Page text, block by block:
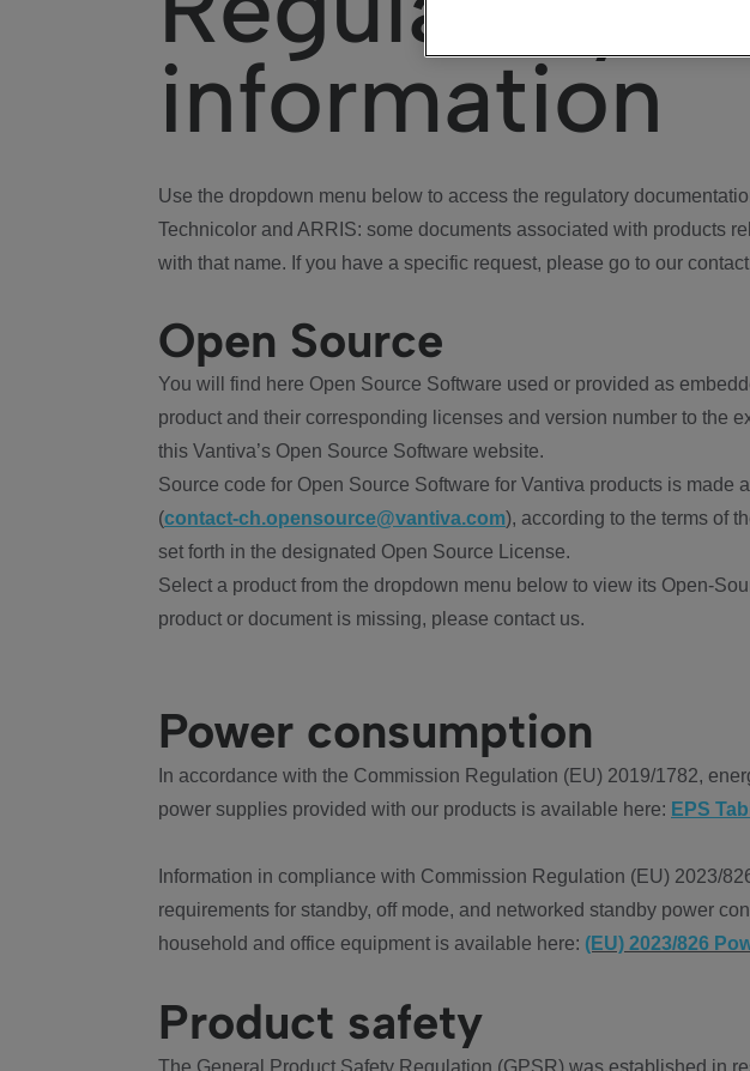
information
Use the dropdown menu below to access the regulatory
Technicolor and ARRIS: some documents associated with products
with that name. If you have a specific request, please go to our
Open Source
You will find here Open Source Software used or provided as
product and their corresponding licenses and version number to the
this Vantiva’s Open Source Software website.
Source code for Open Source Software for Vantiva products is made
(contact-ch.opensource@vantiva.com), according to the terms of
set forth in the designated Open Source License.
Select a product from the dropdown menu below to view its Open-
product or document is missing, please contact us.
Power consumption
In accordance with the Commission Regulation (EU) 2019/1782,
power supplies provided with our products is available here: EPS
Information in compliance with Commission Regulation (EU) 2023/
requirements for standby, off mode, and networked standby power
household and office equipment is available here: (EU) 2023/826
Product safety
The General Product Safety Regulation (GPSR) was established in